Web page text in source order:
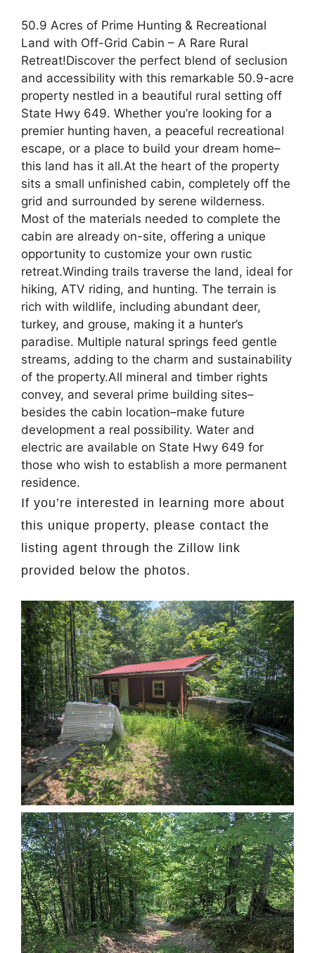
50.9 Acres of Prime Hunting & Recreational
Land with Off-Grid Cabin – A Rare Rural
Retreat!Discover the perfect blend of seclusion
and accessibility with this remarkable 50.9-acre
property nestled in a beautiful rural setting off
State Hwy 649. Whether you’re looking for a
premier hunting haven, a peaceful recreational
escape, or a place to build your dream home–
this land has it all.At the heart of the property
sits a small unfinished cabin, completely off the
grid and surrounded by serene wilderness.
Most of the materials needed to complete the
cabin are already on-site, offering a unique
opportunity to customize your own rustic
retreat.Winding trails traverse the land, ideal for
hiking, ATV riding, and hunting. The terrain is
rich with wildlife, including abundant deer,
turkey, and grouse, making it a hunter’s
paradise. Multiple natural springs feed gentle
streams, adding to the charm and sustainability
of the property.All mineral and timber rights
convey, and several prime building sites–
besides the cabin location–make future
development a real possibility. Water and
electric are available on State Hwy 649 for
those who wish to establish a more permanent
residence.
If you’re interested in learning more about
this unique property, please contact the
listing agent through the Zillow link
provided below the photos.